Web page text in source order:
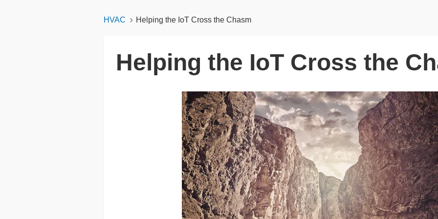
HVAC Helping the IoT Cross the Chasm
Helping the IoT Cross the